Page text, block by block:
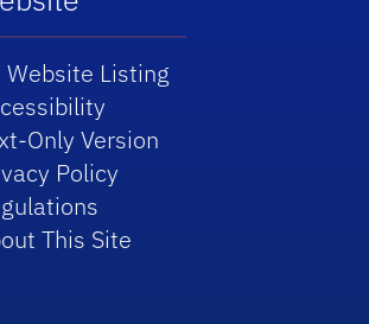
Website Listing
Only Version
Policy
This Site